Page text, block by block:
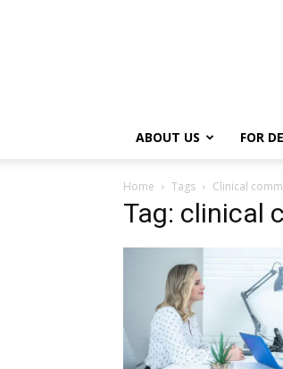
ABOUT US FOR
Home Tags Clinical
Tag: clinical